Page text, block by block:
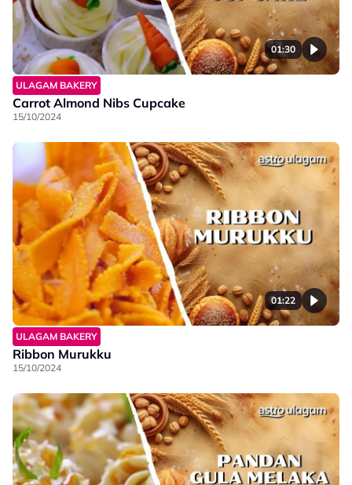
01:30
ULAGAM BAKERY
Carrot Almond Nibs Cupcake
15/10/2024
01:22
ULAGAM BAKERY
Ribbon Murukku
15/10/2024